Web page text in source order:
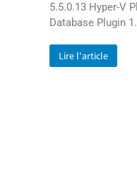
5.5.0.13 Hyper-V
Database Plugin
Lire l'article